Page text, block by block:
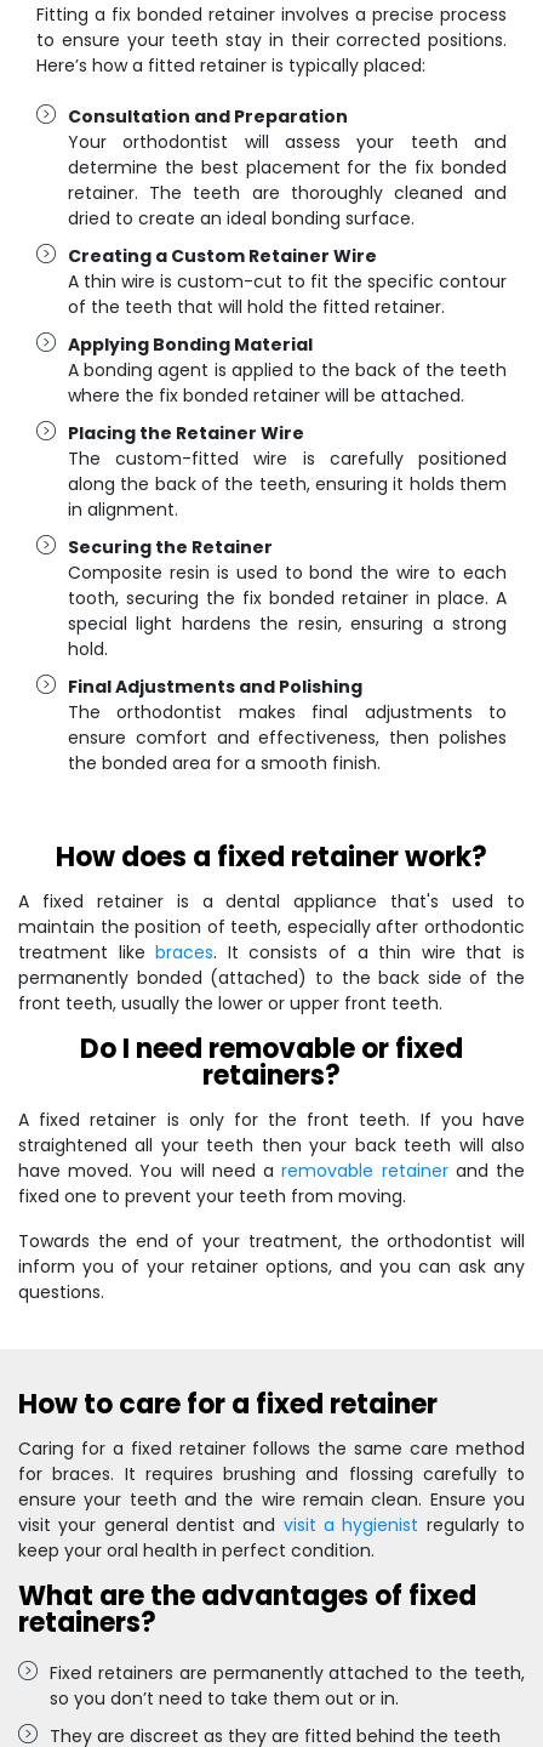
Fitting a fix bonded retainer involves a precise process
to ensure your teeth stay in their corrected positions.
Here’s how a fitted retainer is typically placed:
Consultation and Preparation
Your orthodontist will assess your teeth and
determine the best placement for the fix bonded
retainer. The teeth are thoroughly cleaned and
dried to create an ideal bonding surface.
Creating a Custom Retainer Wire
A thin wire is custom-cut to fit the specific contour
of the teeth that will hold the fitted retainer.
Applying Bonding Material
A bonding agent is applied to the back of the teeth
where the fix bonded retainer will be attached.
Placing the Retainer Wire
The custom-fitted wire is carefully positioned
along the back of the teeth, ensuring it holds them
in alignment.
Securing the Retainer
Composite resin is used to bond the wire to each
tooth, securing the fix bonded retainer in place. A
special light hardens the resin, ensuring a strong
hold.
Final Adjustments and Polishing
The orthodontist makes final adjustments to
ensure comfort and effectiveness, then polishes
the bonded area for a smooth finish.
How does a fixed retainer work?
A fixed retainer is a dental appliance that's used to
maintain the position of teeth, especially after orthodontic
treatment likebraces. It consists of a thin wire that is
permanently bonded (attached) to the back side of the
front teeth, usually the lower or upper front teeth.
Do I need removable or fixed
retainers?
A fixed retainer is only for the front teeth. If you have
straightened all your teeth then your back teeth will also
have moved. You will need aremovable retainerand the
fixed one to prevent your teeth from moving.
Towards the end of your treatment, the orthodontist will
inform you of your retainer options, and you can ask any
questions.
How to care for a fixed retainer
Caring for a fixed retainer follows the same care method
for braces. It requires brushing and flossing carefully to
ensure your teeth and the wire remain clean. Ensure you
visit your general dentist and visit a hygienist regularly to
keep your oral health in perfect condition.
What are the advantages of fixed
retainers?
Fixed retainers are permanently attached to the teeth,
so you don’t need to take them out or in.
They are discreet as they are fitted behind the teeth